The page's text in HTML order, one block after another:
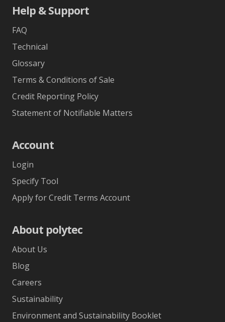
Help & Support
FAQ
Technical
Glossary
Terms & Conditions of Sale
Credit Reporting Policy
Statement of Notifiable Matters
Account
Login
Specify Tool
Apply for Credit Terms Account
About polytec
About Us
Blog
Careers
Sustainability
Environment and Sustainability Booklet